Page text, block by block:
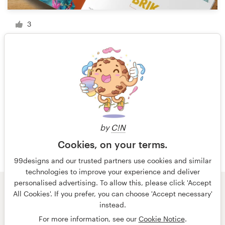
by C!N
Cookies, on your terms.
99designs and our trusted partners use cookies and similar
technologies to improve your experience and deliver
personalised advertising. To allow this, please click 'Accept
All Cookies'. If you prefer, you can choose 'Accept necessary'
instead.
For more information, see our Cookie Notice.
3
1 of 5
© 99designs
by Vista
Terms and Conditions